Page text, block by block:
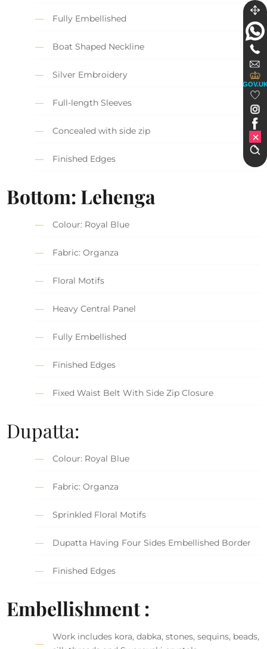
Fully Embellished
Boat Shaped Neckline
Silver Embroidery
Full-length Sleeves
Concealed with side zip
Finished Edges
Bottom: Lehenga
Colour: Royal Blue
Fabric: Organza
Floral Motifs
Heavy Central Panel
Fully Embellished
Finished Edges
Fixed Waist Belt With Side Zip Closure
Dupatta:
Colour: Royal Blue
Fabric: Organza
Sprinkled Floral Motifs
Dupatta Having Four Sides Embellished Border
Finished Edges
Embellishment :
Work includes kora, dabka, stones, sequins, beads,